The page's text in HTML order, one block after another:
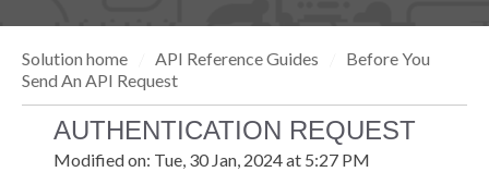
Solution home API Reference Guides
Before You
Send An API Request
AUTHENTICATION REQUEST
Modified on: Tue, 30 Jan, 2024 at 5:27 PM